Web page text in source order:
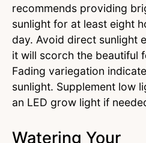
recommends providing
sunlight for at least eight
day. Avoid direct sunlight
it will scorch the beautiful
Fading variegation
sunlight. Supplement low
an LED grow light if
Watering Your